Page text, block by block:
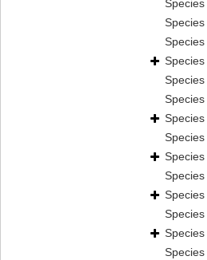
Species
Species
Species
Species
Species
Species
Species
Species
Species
Species
Species
Species
Species
Species